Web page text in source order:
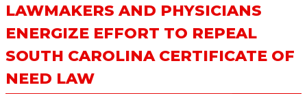
LAWMAKERS AND PHYSICIANS
ENERGIZE EFFORT TO REPEAL
SOUTH CAROLINA CERTIFICATE OF
NEED LAW